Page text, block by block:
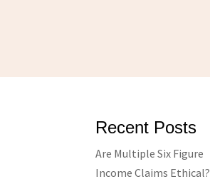
Recent Posts
Are Multiple Six Figure
Income Claims Ethical?